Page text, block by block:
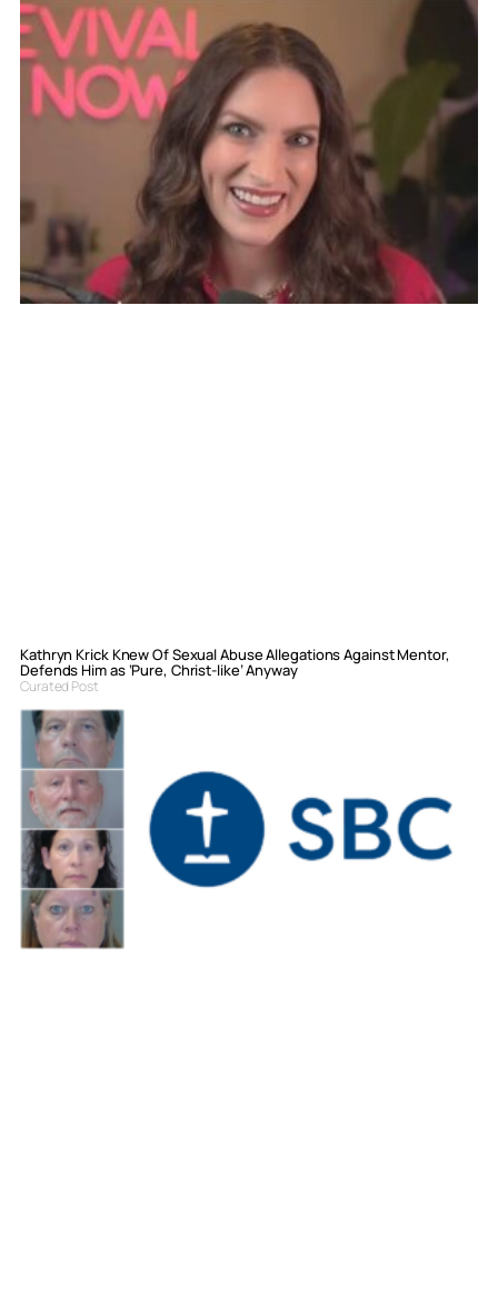
Kathryn Krick Knew Of Sexual Abuse Allegations Against Mentor,
Defends Him as ‘Pure, Christ-like’ Anyway
Curated Post